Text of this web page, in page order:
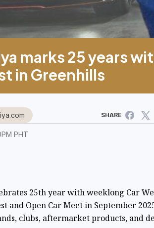
marks 25 years
in Greenhills
PHT
SHARE
25th year with weeklong Car
and Open Car Meet in September
clubs, aftermarket products, and